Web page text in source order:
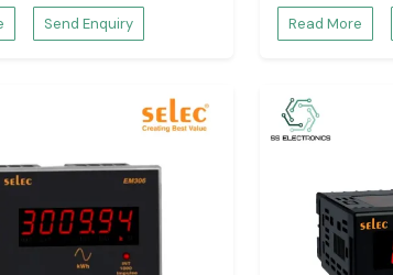
just with order
there will be no
Send Enquiry Read More